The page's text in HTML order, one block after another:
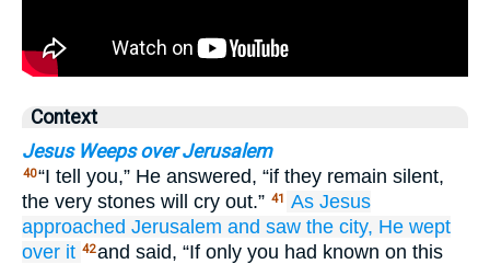
Context
Jesus Weeps over Jerusalem
40“I tell you,” He answered, “if they remain silent,
the very stones will cry out.” 41 As Jesus
approached Jerusalem and saw the city, He wept
over it 42and said, “If only you had known on this